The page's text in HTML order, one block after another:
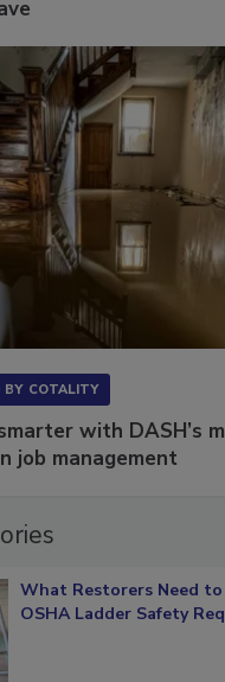
Most Owners
with DASH’s
What Restorers Need to